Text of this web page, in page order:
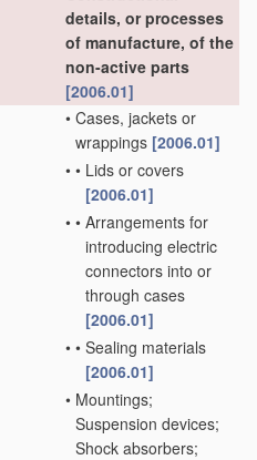
details, or processes
of manufacture, of the
non-active parts
[2006.01]
• Cases, jackets or
wrappings [2006.01]
• • Lids or covers
[2006.01]
• • Arrangements for
introducing electric
connectors into or
through cases
[2006.01]
• • Sealing materials
[2006.01]
• Mountings;
Suspension devices;
Shock absorbers;